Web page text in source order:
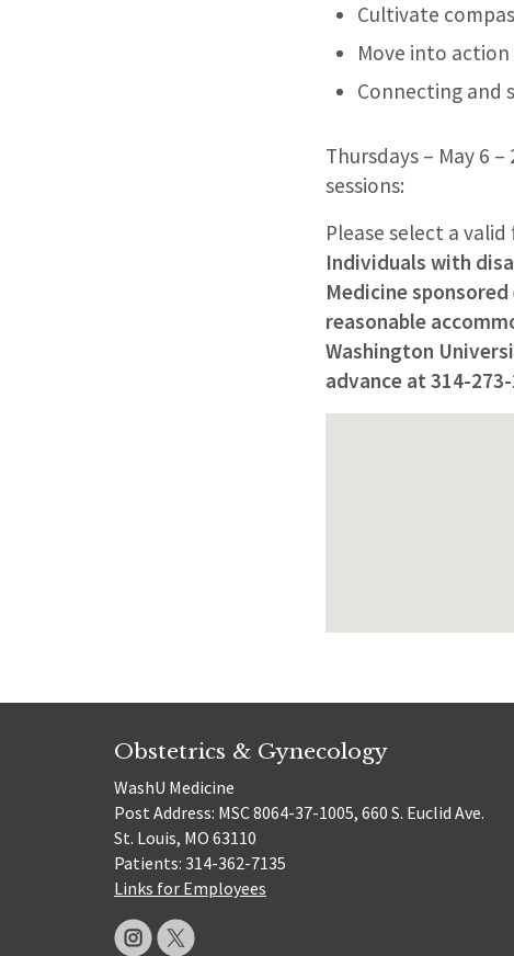
Cultivate
Move into
Connecting and
Thursdays – May 6
sessions:
Please select a
Individuals with
Medicine
reasonable
Washington
advance at 314-
Obstetrics & Gynecology
WashU Medicine
Post Address: MSC 8064-37-1005, 660 S. Euclid Ave.
St. Louis, MO 63110
Patients: 314-362-7135
Links for Employees